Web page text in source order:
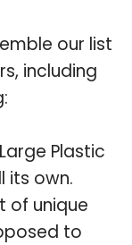
our list
including
Plastic
its own.
of unique
to